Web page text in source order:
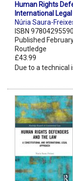
Human Rights
International
Núria Saura-
ISBN
Published
Routledge
£43.99
Due to a technical